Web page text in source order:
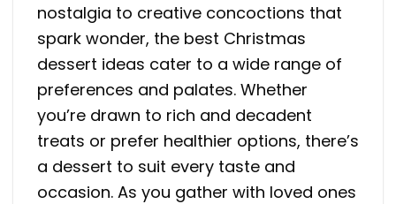
nostalgia to creative concoctions that
spark wonder, the best Christmas
dessert ideas cater to a wide range of
preferences and palates. Whether
you’re drawn to rich and decadent
treats or prefer healthier options, there’s
a dessert to suit every taste and
occasion. As you gather with loved ones